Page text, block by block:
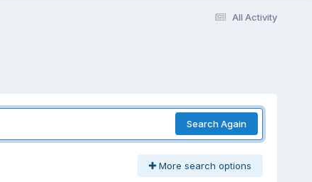
All Activity
Search Again
More search options